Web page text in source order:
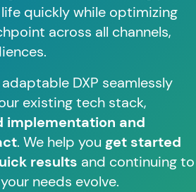
quickly while optimizing
across all channels,
DXP seamlessly
existing tech stack,
implementation and
. We help you get started
results and continuing to
needs evolve.